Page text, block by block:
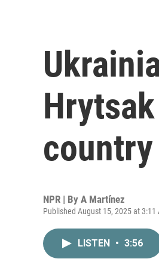
country
NPR | By A Martínez
Published August 15, 2025 at 3:11
LISTEN • 3:56